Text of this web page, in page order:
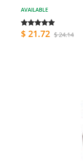
AVAILABLE
$ 21.72 $ 24.14